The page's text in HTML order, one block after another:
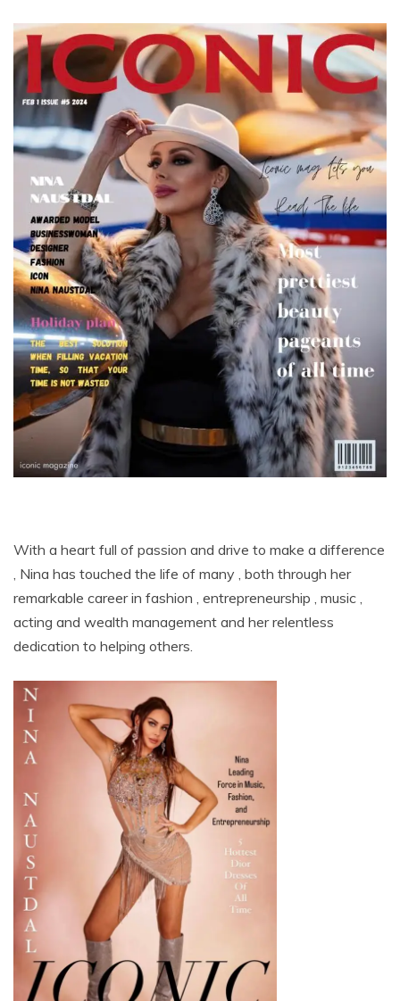
With a heart full of passion and drive to make a difference
, Nina has touched the life of many , both through her
remarkable career in fashion , entrepreneurship , music ,
acting and wealth management and her relentless
dedication to helping others.